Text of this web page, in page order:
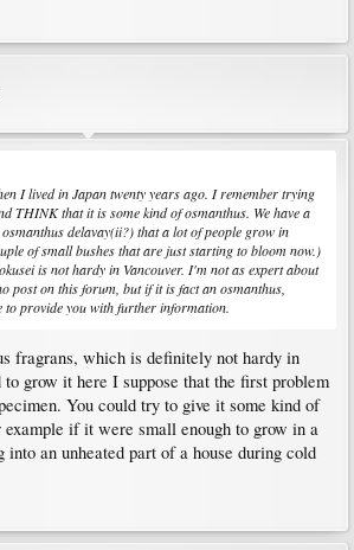
I lived in Japan twenty years ago. I remember trying
THINK that it is some kind of osmanthus. We have a
delavay(ii?) that a lot of people grow in
of small bushes that are just starting to bloom now.)
is not hardy in Vancouver. I'm not as expert about
post on this forum, but if it is fact an osmanthus,
to provide you with further information.
fragrans, which is definitely not hardy in
grow it here I suppose that the first problem
You could try to give it some kind of
if it were small enough to grow in a
into an unheated part of a house during cold